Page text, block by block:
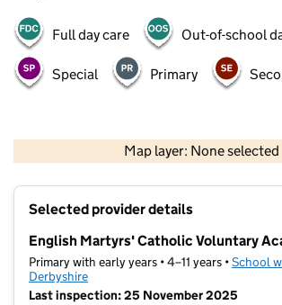
Full day care Out-of-school
Special Primary
Map layer: None selected
Contains OS data © Crown
Selected provider details
English Martyrs' Catholic Voluntary
Primary with early years • 4–11 years •School
Derbyshire
Last inspection: 25 November 2025